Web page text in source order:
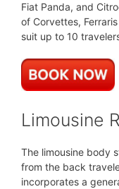
Fiat Panda, and
of Corvettes,
suit up to 10
Limousine
The limousine body
from the back
incorporates a